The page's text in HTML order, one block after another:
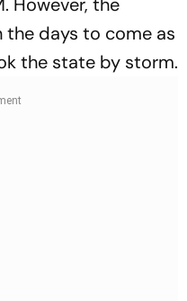
the days to come as
the state by storm.